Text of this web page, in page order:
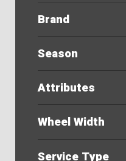
Brand
Season
Attributes
Wheel Width
Service Type